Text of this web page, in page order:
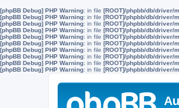
[phpBB Debug] PHP Warning: in file [ROOT]/phpbb/db/driver/
[phpBB Debug] PHP Warning: in file [ROOT]/phpbb/db/driver/
[phpBB Debug] PHP Warning: in file [ROOT]/phpbb/db/driver/
[phpBB Debug] PHP Warning: in file [ROOT]/phpbb/db/driver/
[phpBB Debug] PHP Warning: in file [ROOT]/phpbb/db/driver/
[phpBB Debug] PHP Warning: in file [ROOT]/phpbb/db/driver/
[phpBB Debug] PHP Warning: in file [ROOT]/phpbb/db/driver/
[phpBB Debug] PHP Warning: in file [ROOT]/phpbb/db/driver/
[phpBB Debug] PHP Warning: in file [ROOT]/phpbb/db/driver/
[phpBB Debug] PHP Warning: in file [ROOT]/phpbb/db/driver/